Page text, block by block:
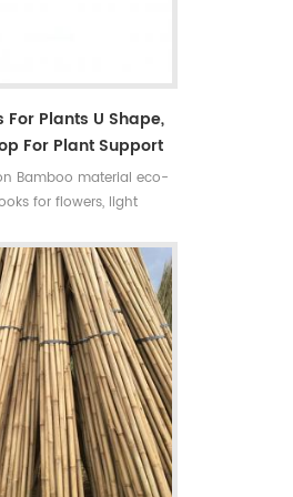
Plants U Shape,
For Plant Support
Bamboo material eco-
for flowers, light
training vines, climbing
Material: Tonkin
120cm, color: nature
a natural product, size